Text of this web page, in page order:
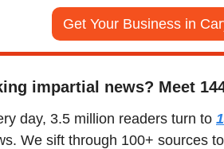
Get Your Business in
impartial news? Meet
day, 3.5 million readers turn to
We sift through 100+ sources